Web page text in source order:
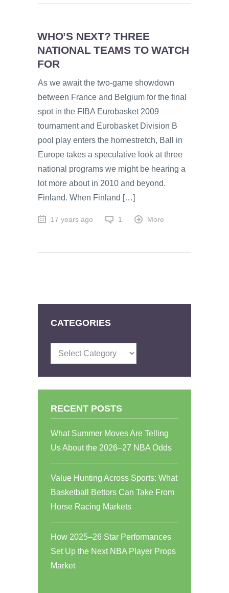
WHO’S NEXT? THREE
NATIONAL TEAMS TO WATCH
FOR
As we await the two-game showdown
between France and Belgium for the final
spot in the FIBA Eurobasket 2009
tournament and Eurobasket Division B
pool play enters the homestretch, Ball in
Europe takes a speculative look at three
national programs we might be hearing a
lot more about in 2010 and beyond.
Finland. When Finland […]
17 years ago 1 More
CATEGORIES
Categories
RECENT POSTS
What Summer Moves Are Telling
Us About the 2026–27 NBA Odds
Value Hunting Across Sports: What
Basketball Bettors Can Take From
Horse Racing Markets
How 2025–26 Star Performances
Set Up the Next NBA Player Props
Market